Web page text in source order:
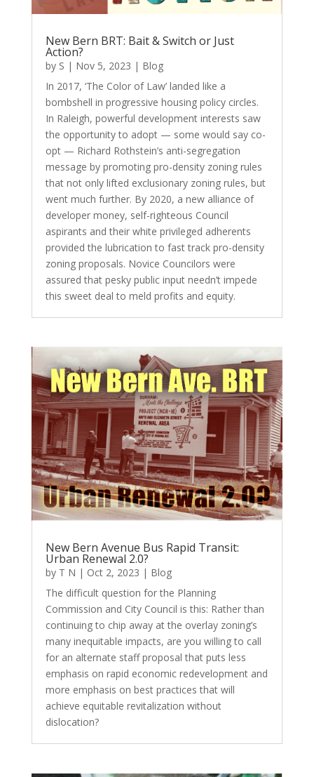
New Bern BRT: Bait & Switch or Just
Action?
by S | Nov 5, 2023 | Blog
In 2017, ‘The Color of Law’ landed like a
bombshell in progressive housing policy circles.
In Raleigh, powerful development interests saw
the opportunity to adopt — some would say co-
opt — Richard Rothstein’s anti-segregation
message by promoting pro-density zoning rules
that not only lifted exclusionary zoning rules, but
went much further. By 2020, a new alliance of
developer money, self-righteous Council
aspirants and their white privileged adherents
provided the lubrication to fast track pro-density
zoning proposals. Novice Councilors were
assured that pesky public input needn’t impede
this sweet deal to meld profits and equity.
New Bern Avenue Bus Rapid Transit:
Urban Renewal 2.0?
by T N | Oct 2, 2023 | Blog
The difficult question for the Planning
Commission and City Council is this: Rather than
continuing to chip away at the overlay zoning’s
many inequitable impacts, are you willing to call
for an alternate staff proposal that puts less
emphasis on rapid economic redevelopment and
more emphasis on best practices that will
achieve equitable revitalization without
dislocation?